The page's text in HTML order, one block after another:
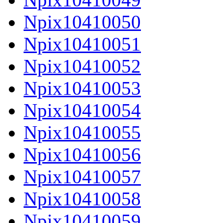
Npix10410050
Npix10410051
Npix10410052
Npix10410053
Npix10410054
Npix10410055
Npix10410056
Npix10410057
Npix10410058